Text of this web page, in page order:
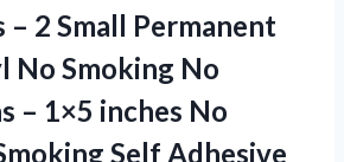
2 Small Permanent
No Smoking No
– 1×5 inches No
Self Adhesive